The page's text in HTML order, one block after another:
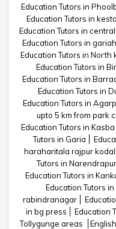
Education Tutors in
Education Tutors in
Education Tutors in
Education Tutors in
Education Tutors in North
Education Tutors in
Education Tutors in
Education Tutors in
Education Tutors in
upto 5 km from park
Education Tutors in Kasba
Tutors in Garia
haraharitala rajpur
Tutors in Narendrapur
Education Tutors in
Education Tutors
rabindranagar
in bg press
Education
Tollygunge areas